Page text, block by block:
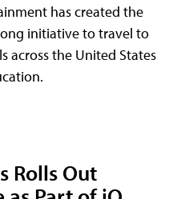
has created the
initiative to travel to
across the United States
Rolls Out